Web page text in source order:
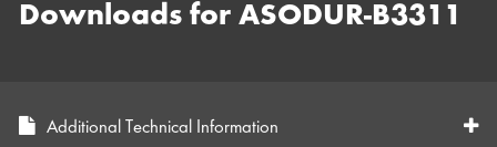
Downloads for ASODUR-B3311
Additional Technical Information